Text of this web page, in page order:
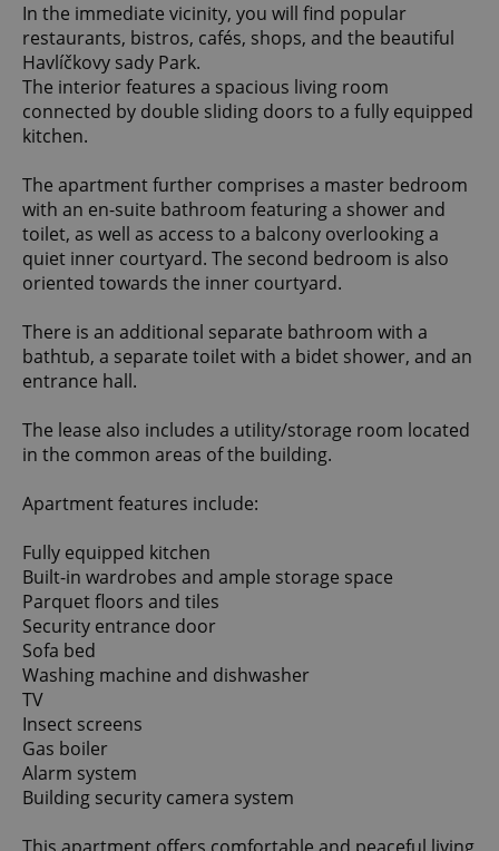
In the immediate vicinity, you will find popular
restaurants, bistros, cafés, shops, and the beautiful
Havlíčkovy sady Park.
The interior features a spacious living room
connected by double sliding doors to a fully equipped
kitchen.
The apartment further comprises a master bedroom
with an en-suite bathroom featuring a shower and
toilet, as well as access to a balcony overlooking a
quiet inner courtyard. The second bedroom is also
oriented towards the inner courtyard.
There is an additional separate bathroom with a
bathtub, a separate toilet with a bidet shower, and an
entrance hall.
The lease also includes a utility/storage room located
in the common areas of the building.
Apartment features include:
Fully equipped kitchen
Built-in wardrobes and ample storage space
Parquet floors and tiles
Security entrance door
Sofa bed
Washing machine and dishwasher
TV
Insect screens
Gas boiler
Alarm system
Building security camera system